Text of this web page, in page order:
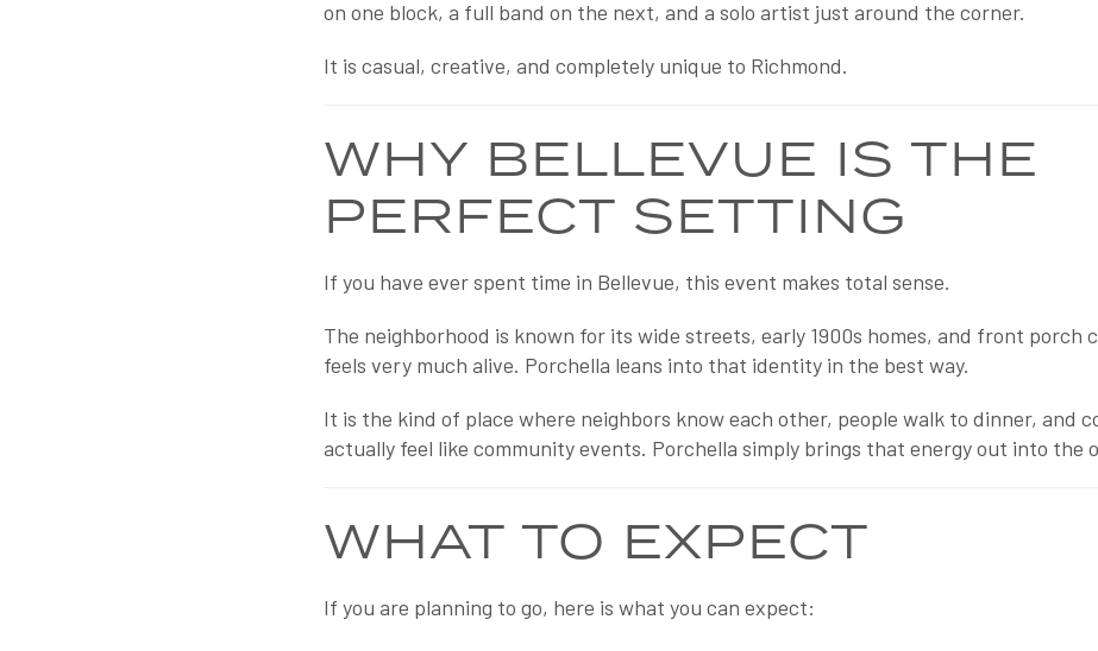
on one block, a full band on the next, and a solo artist just around the corner.
It is casual, creative, and completely unique to Richmond.
WHY BELLEVUE IS THE
PERFECT SETTING
If you have ever spent time in Bellevue, this event makes total sense.
The neighborhood is known for its wide streets, early 1900s homes, and front porch
feels very much alive. Porchella leans into that identity in the best way.
It is the kind of place where neighbors know each other, people walk to dinner, and
actually feel like community events. Porchella simply brings that energy out into the
WHAT TO EXPECT
If you are planning to go, here is what you can expect: